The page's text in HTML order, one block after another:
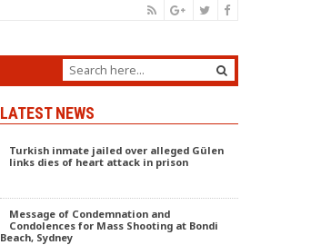
LATEST NEWS
Turkish inmate jailed over alleged Gülen
links dies of heart attack in prison
Message of Condemnation and
Condolences for Mass Shooting at Bondi
Beach, Sydney